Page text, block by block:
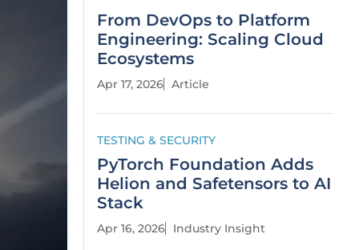
From DevOps to Platform
Engineering: Scaling Cloud
Ecosystems
Apr 17, 2026 Article
TESTING & SECURITY
PyTorch Foundation Adds
Helion and Safetensors to AI
Stack
Apr 16, 2026 Industry Insight